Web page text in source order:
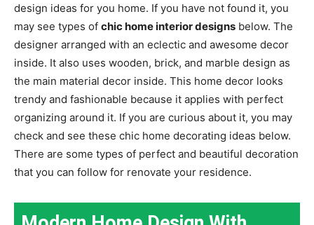
design ideas for you home. If you have not found it, you
may see types of chic home interior designs below. The
designer arranged with an eclectic and awesome decor
inside. It also uses wooden, brick, and marble design as
the main material decor inside. This home decor looks
trendy and fashionable because it applies with perfect
organizing around it. If you are curious about it, you may
check and see these chic home decorating ideas below.
There are some types of perfect and beautiful decoration
that you can follow for renovate your residence.